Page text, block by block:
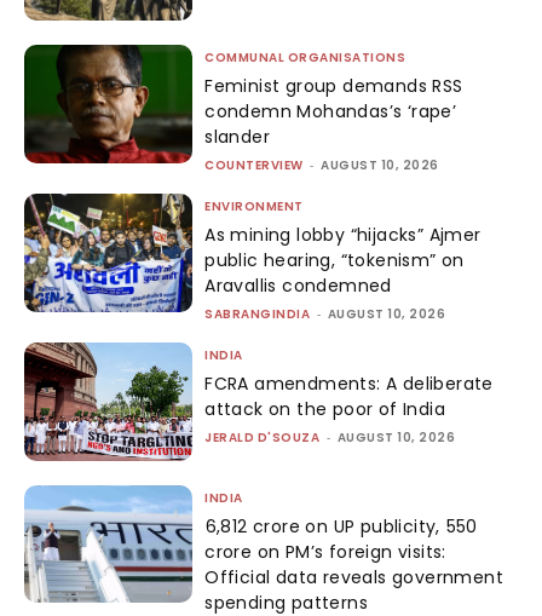
COMMUNAL ORGANISATIONS
Feminist group demands RSS
condemn Mohandas’s ‘rape’
slander
COUNTERVIEW - AUGUST 10, 2026
ENVIRONMENT
As mining lobby “hijacks” Ajmer
public hearing, “tokenism” on
Aravallis condemned
SABRANGINDIA - AUGUST 10, 2026
INDIA
FCRA amendments: A deliberate
attack on the poor of India
JERALD D'SOUZA - AUGUST 10, 2026
INDIA
₹6,812 crore on UP publicity, ₹550
crore on PM’s foreign visits:
Official data reveals government
spending patterns